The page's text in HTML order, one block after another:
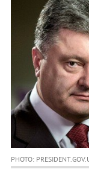
PHOTO: